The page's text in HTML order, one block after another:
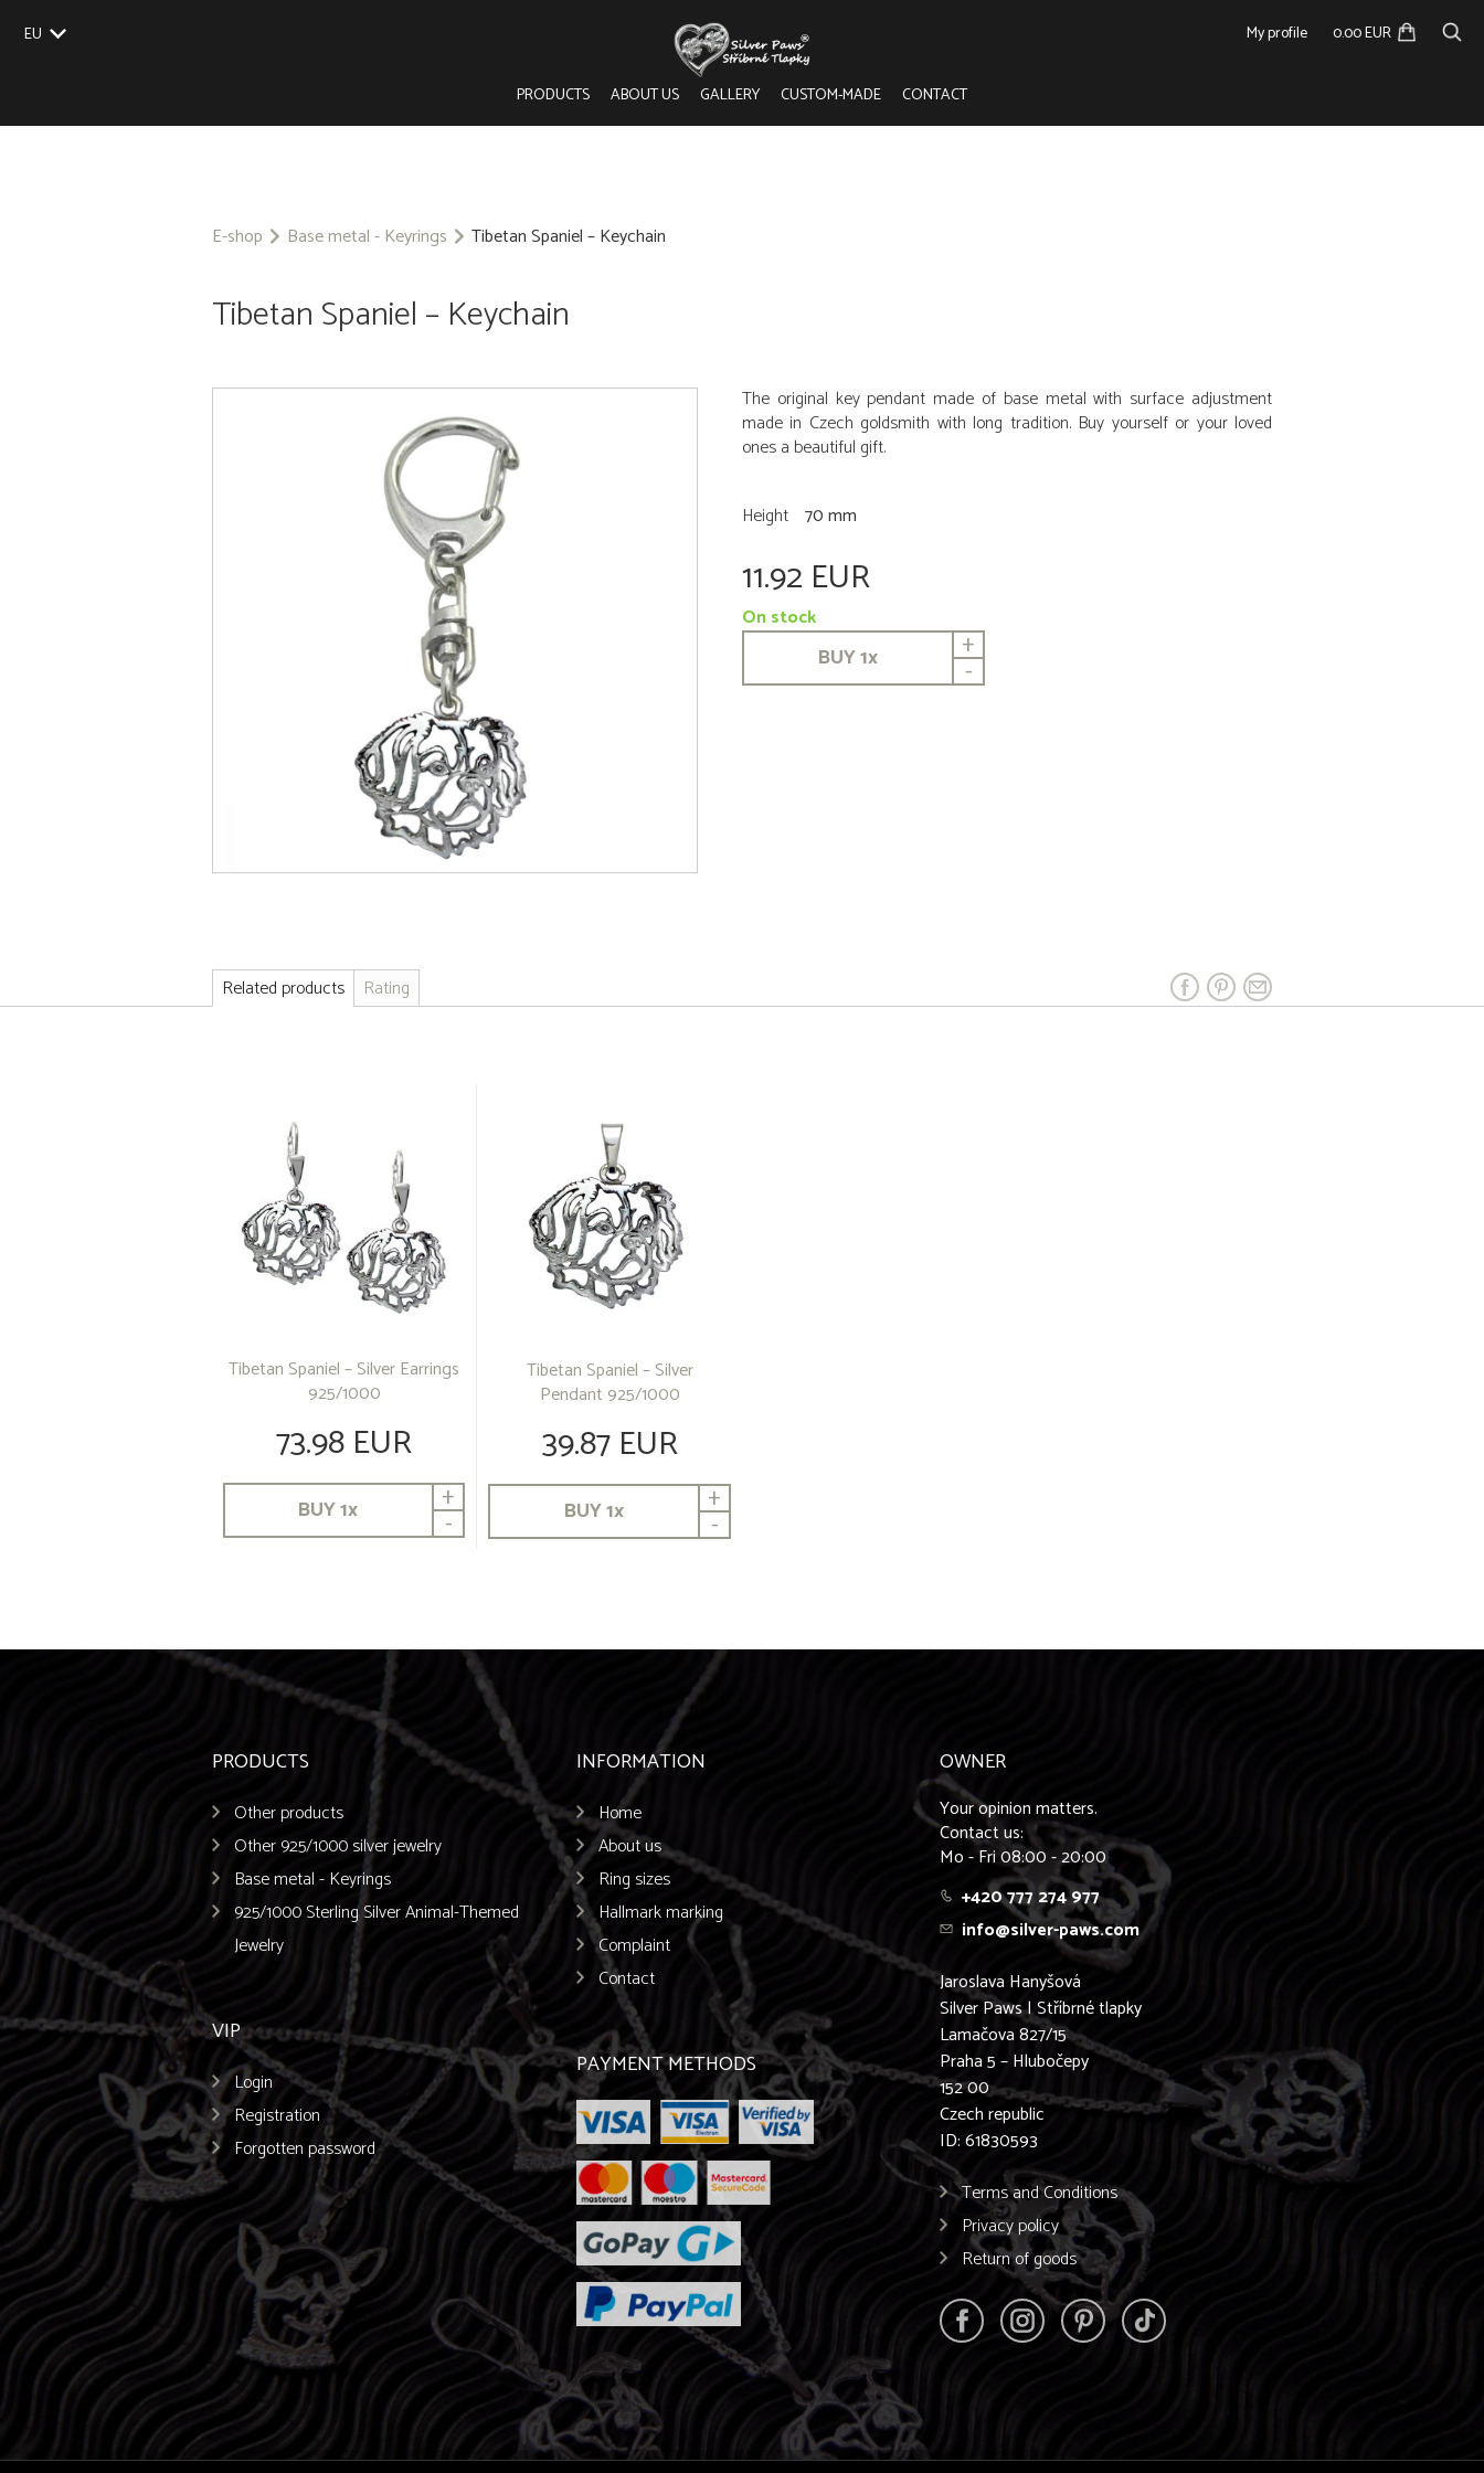
EU
SK
My profile 0.00 EUR
PRODUCTS ABOUT US GALLERY CUSTOM-MADE CONTACT
E-shop Base metal - Keyrings Tibetan Spaniel – Keychain
Tibetan Spaniel – Keychain
The original key pendant made of base metal with surface adjustment
made in Czech goldsmith with long tradition. Buy yourself or your loved
ones a beautiful gift.
Height 70 mm
11.92 EUR
On stock
BUY1x +
-
Related products Rating
Tibetan Spaniel – Silver Earrings
925/1000
73.98 EUR
BUY1x +
-
Tibetan Spaniel – Silver
Pendant 925/1000
39.87 EUR
BUY1x +
-
PRODUCTS
Other products
Other 925/1000 silver jewelry
Base metal - Keyrings
925/1000 Sterling Silver Animal-Themed
Jewelry
VIP
Login
Registration
Forgotten password
INFORMATION
Home
About us
Ring sizes
Hallmark marking
Complaint
Contact
PAYMENT METHODS
OWNER
Your opinion matters.
Contact us:
Mo - Fri 08:00 - 20:00
+420 777 274 977
info@silver-paws.com
Jaroslava Hanyšová
Silver Paws | Stříbrné tlapky
Lamačova 827/15
Praha 5 – Hlubočepy
152 00
Czech republic
ID: 61830593
Terms and Conditions
Privacy policy
Return of goods